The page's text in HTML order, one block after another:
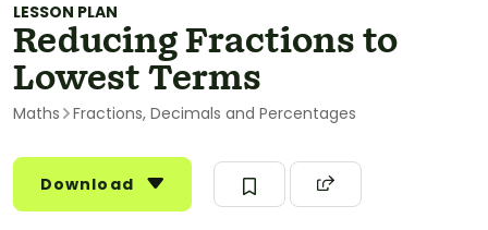
LESSON PLAN
Reducing Fractions to
Lowest Terms
Maths Fractions, Decimals and Percentages
Download